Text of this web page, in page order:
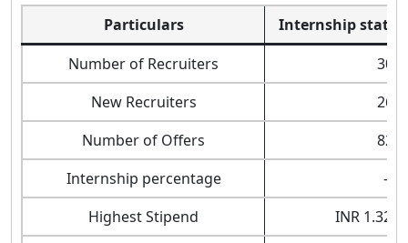
Particulars
Internship
Number of Recruiters
30
New Recruiters
26
Number of Offers
82
Internship percentage
-
Highest Stipend
INR 1.32